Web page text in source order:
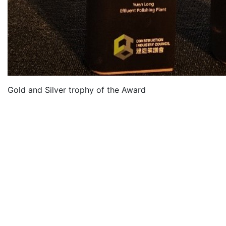
Gold and Silver trophy of the Award